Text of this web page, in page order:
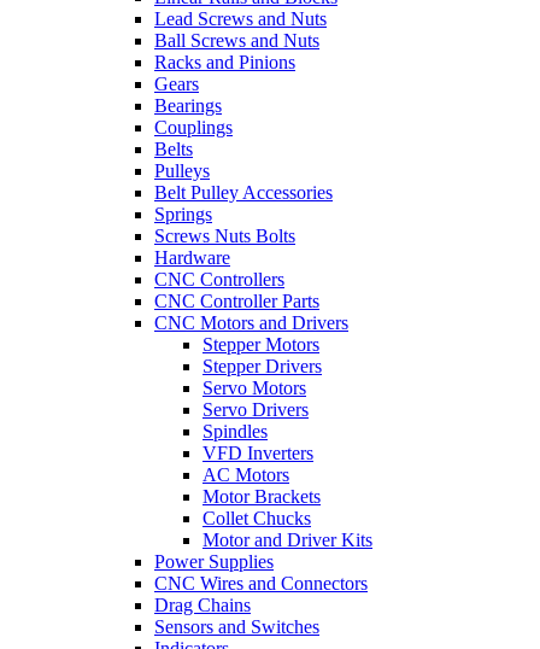
Lead Screws and Nuts
Ball Screws and Nuts
Racks and Pinions
Gears
Bearings
Couplings
Belts
Pulleys
Belt Pulley Accessories
Springs
Screws Nuts Bolts
Hardware
CNC Controllers
CNC Controller Parts
CNC Motors and Drivers
Stepper Motors
Stepper Drivers
Servo Motors
Servo Drivers
Spindles
VFD Inverters
AC Motors
Motor Brackets
Collet Chucks
Motor and Driver Kits
Power Supplies
CNC Wires and Connectors
Drag Chains
Sensors and Switches